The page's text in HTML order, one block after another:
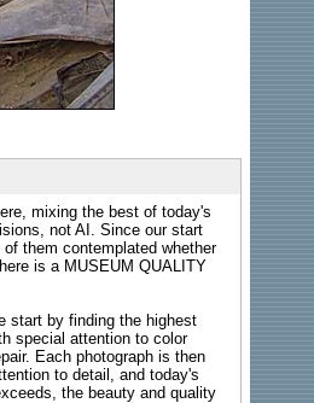
mixing the best of today's
not AI. Since our start
them contemplated whether
is a MUSEUM QUALITY
start by finding the highest
special attention to color
Each photograph is then
to detail, and today's
the beauty and quality